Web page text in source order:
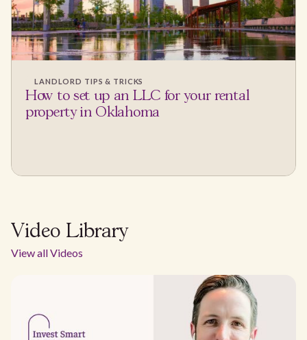
LANDLORD TIPS & TRICKS
How to set up an LLC for your rental
property in Oklahoma
Video Library
View all Videos